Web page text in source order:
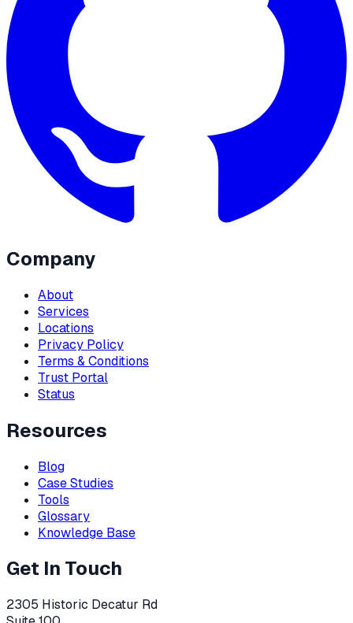
Company
About
Services
Locations
Privacy Policy
Terms & Conditions
Trust Portal
Status
Resources
Blog
Case Studies
Tools
Glossary
Knowledge Base
Get In Touch
2305 Historic Decatur Rd